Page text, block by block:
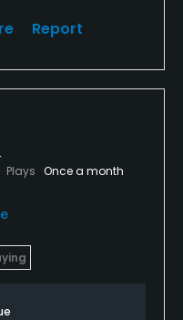
Report
Plays Once a month